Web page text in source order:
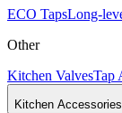
ECO TapsLong-
Other
Kitchen ValvesTap
Kitchen Accessories